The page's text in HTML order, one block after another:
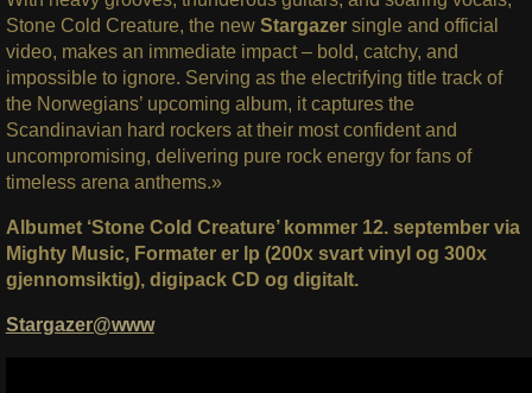
Stone Cold Creature, the new Stargazer single and official
video, makes an immediate impact – bold, catchy, and
impossible to ignore. Serving as the electrifying title track of
the Norwegians’ upcoming album, it captures the
Scandinavian hard rockers at their most confident and
uncompromising, delivering pure rock energy for fans of
timeless arena anthems.»
Albumet ‘Stone Cold Creature’ kommer 12. september via
Mighty Music, Formater er lp (200x svart vinyl og 300x
gjennomsiktig), digipack CD og digitalt.
Stargazer@www